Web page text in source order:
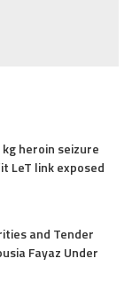
heroin seizure
LeT link exposed
and Tender
Fayaz Under